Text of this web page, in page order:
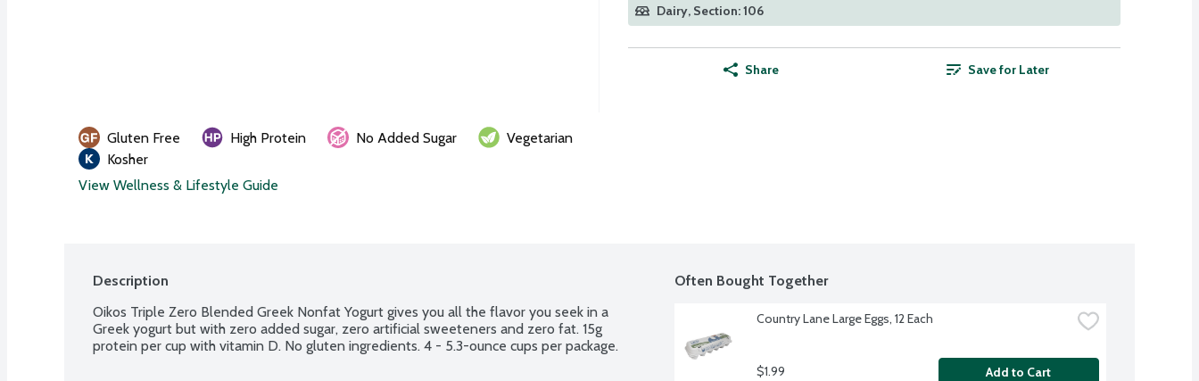
Dairy, Section: 106
Share Save for Later
Gluten Free High Protein No Added Sugar
Vegetarian
Kosher
View Wellness & Lifestyle Guide
Description
Oikos Triple Zero Blended Greek Nonfat Yogurt gives you all the flavor you seek in a
Greek yogurt but with zero added sugar, zero artificial sweeteners and zero fat. 15g
protein per cup with vitamin D. No gluten ingredients. 4 - 5.3-ounce cups per package.
Often Bought Together
Country Lane Large Eggs, 12 Each
$1.99 Add to Cart